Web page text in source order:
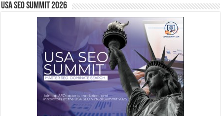
USA SEO SUMMIT 2026